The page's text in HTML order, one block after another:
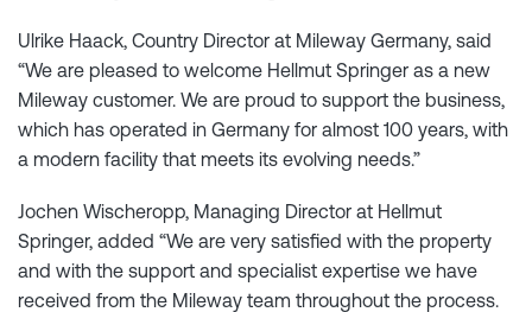
Ulrike Haack, Country Director at Mileway Germany, said
“We are pleased to welcome Hellmut Springer as a new
Mileway customer. We are proud to support the business,
which has operated in Germany for almost 100 years, with
a modern facility that meets its evolving needs.”
Jochen Wischeropp, Managing Director at Hellmut
Springer, added “We are very satisfied with the property
and with the support and specialist expertise we have
received from the Mileway team throughout the process.